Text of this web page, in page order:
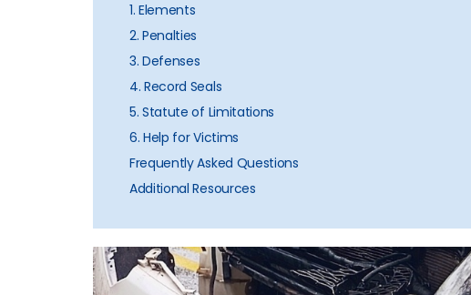
1. Elements
2. Penalties
3. Defenses
4. Record Seals
5. Statute of Limitations
6. Help for Victims
Frequently Asked Questions
Additional Resources